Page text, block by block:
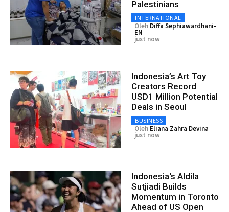
Palestinians
INTERNATIONAL
Oleh Diffa Sephiawardhani-
EN
just now
Indonesia’s Art Toy
Creators Record
USD1 Million Potential
Deals in Seoul
BUSINESS
Oleh Eliana Zahra Devina
just now
Indonesia's Aldila
Sutjiadi Builds
Momentum in Toronto
Ahead of US Open